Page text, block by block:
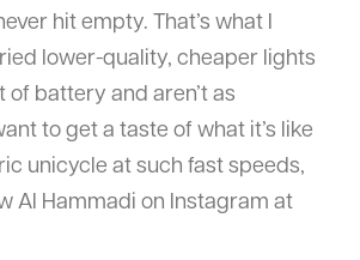
hit empty. That’s what I
lower-quality, cheaper lights
of battery and aren’t as
to get a taste of what it’s like
unicycle at such fast speeds,
Al Hammadi on Instagram at